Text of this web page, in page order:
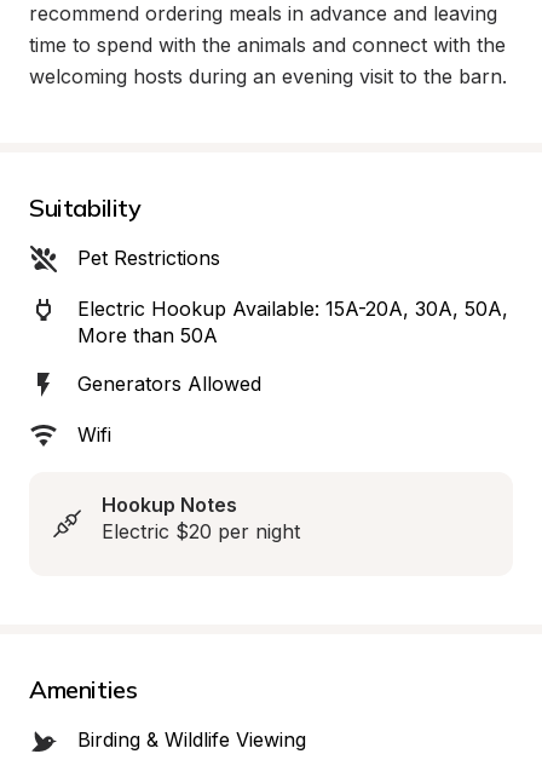
recommend ordering meals in advance and leaving
time to spend with the animals and connect with the
welcoming hosts during an evening visit to the barn.
Suitability
Pet Restrictions
Electric Hookup Available: 15A-20A, 30A, 50A,
More than 50A
Generators Allowed
Wifi
Hookup Notes
Electric $20 per night
Amenities
Birding & Wildlife Viewing